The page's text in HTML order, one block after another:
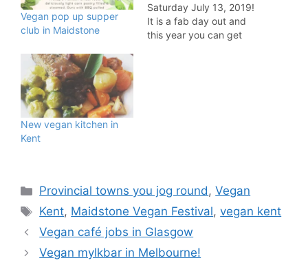
Vegan pop up supper
club in Maidstone
Saturday July 13, 2019!
It is a fab day out and
this year you can get
New vegan kitchen in
Kent
Categories
Provincial towns you jog round,Vegan
Tags
Kent, Maidstone Vegan Festival,vegan kent
Vegan café jobs in Glasgow
Vegan mylkbar in Melbourne!